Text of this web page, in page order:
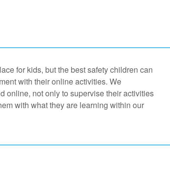
for kids, but the best safety children can
with their online activities. We
online, not only to supervise their activities
with what they are learning within our